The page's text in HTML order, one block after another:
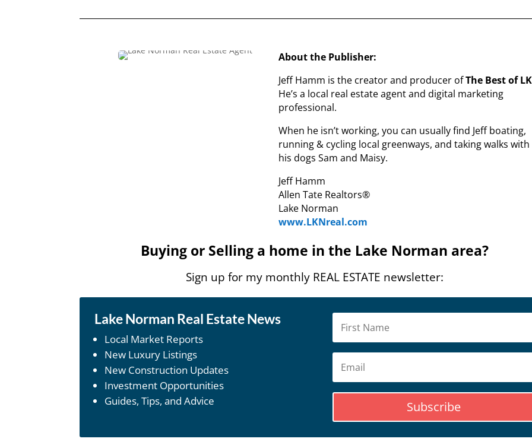
About the Publisher:
Jeff Hamm is the creator and producer ofThe Best of
He’s a local real estate agent and digital marketing
professional.
When he isn’t working, you can usually find Jeff boating,
running & cycling local greenways, and taking walks with
his dogs Sam and Maisy.
Jeff Hamm
Allen Tate Realtors®
Lake Norman
www.LKNreal.com
Buying or Selling a home in the Lake Norman area?
Sign up for my monthly REAL ESTATE newsletter:
Lake Norman Real Estate News
Local Market Reports
New Luxury Listings
New Construction Updates
Investment Opportunities
Guides, Tips, and Advice
Subscribe